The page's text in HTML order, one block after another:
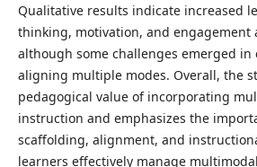
Qualitative results indicate increased
thinking, motivation, and engagement
although some challenges emerged
aligning multiple modes. Overall, the
pedagogical value of incorporating
instruction and emphasizes the
scaffolding, alignment, and
learners effectively manage